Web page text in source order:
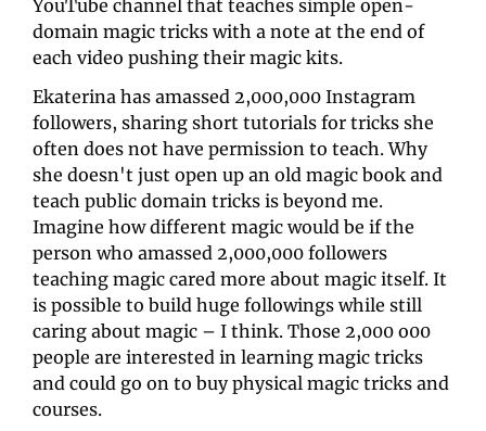
YouTube channel that teaches simple open-
domain magic tricks with a note at the end of
each video pushing their magic kits.
Ekaterina has amassed 2,000,000 Instagram
followers, sharing short tutorials for tricks she
often does not have permission to teach. Why
she doesn't just open up an old magic book and
teach public domain tricks is beyond me.
Imagine how different magic would be if the
person who amassed 2,000,000 followers
teaching magic cared more about magic itself. It
is possible to build huge followings while still
caring about magic – I think. Those 2,000 o00
people are interested in learning magic tricks
and could go on to buy physical magic tricks and
courses.